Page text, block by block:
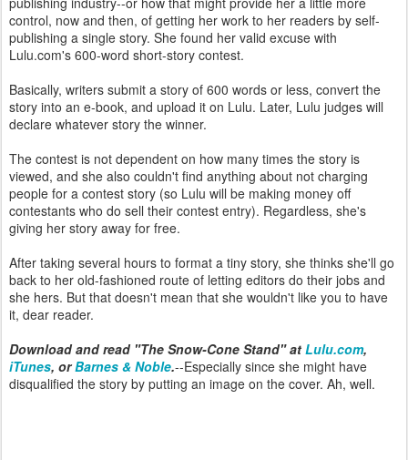
control, now and then, of getting her work to her readers by self-
publishing a single story. She found her valid excuse with
Lulu.com's 600-word short-story contest.
Basically, writers submit a story of 600 words or less, convert the
story into an e-book, and upload it on Lulu. Later, Lulu judges will
declare whatever story the winner.
The contest is not dependent on how many times the story is
viewed, and she also couldn't find anything about not charging
people for a contest story (so Lulu will be making money off
contestants who do sell their contest entry). Regardless, she's
giving her story away for free.
After taking several hours to format a tiny story, she thinks she'll go
back to her old-fashioned route of letting editors do their jobs and
she hers. But that doesn't mean that she wouldn't like you to have
it, dear reader.
Download and read "The Snow-Cone Stand" at Lulu.com,
iTunes, orBarnes & Noble.--Especially since she might have
disqualified the story by putting an image on the cover. Ah, well.